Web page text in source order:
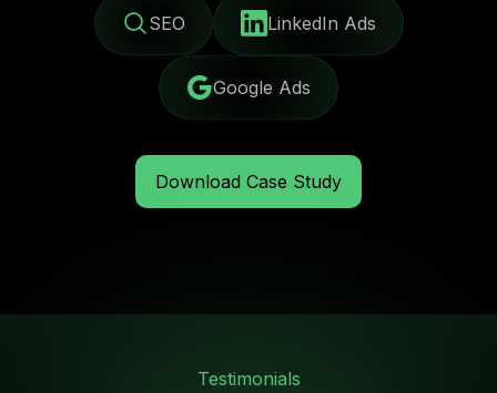
SEO LinkedIn Ads
Google Ads
Download Case Study
Testimonials